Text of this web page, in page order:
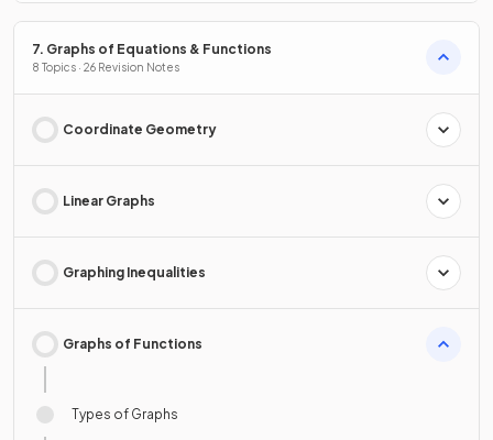
7. Graphs of Equations & Functions
8 Topics · 26 Revision Notes
Coordinate Geometry
Linear Graphs
Graphing Inequalities
Graphs of Functions
Types of Graphs